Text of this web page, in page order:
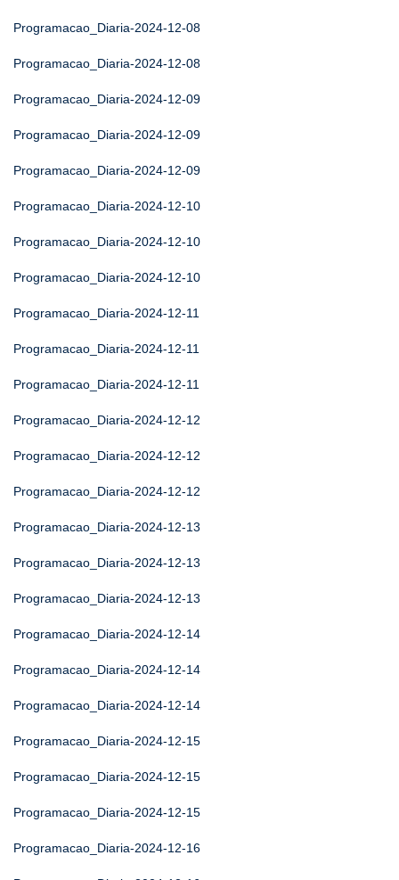
Programacao_Diaria-2024-12-08
Programacao_Diaria-2024-12-08
Programacao_Diaria-2024-12-09
Programacao_Diaria-2024-12-09
Programacao_Diaria-2024-12-09
Programacao_Diaria-2024-12-10
Programacao_Diaria-2024-12-10
Programacao_Diaria-2024-12-10
Programacao_Diaria-2024-12-11
Programacao_Diaria-2024-12-11
Programacao_Diaria-2024-12-11
Programacao_Diaria-2024-12-12
Programacao_Diaria-2024-12-12
Programacao_Diaria-2024-12-12
Programacao_Diaria-2024-12-13
Programacao_Diaria-2024-12-13
Programacao_Diaria-2024-12-13
Programacao_Diaria-2024-12-14
Programacao_Diaria-2024-12-14
Programacao_Diaria-2024-12-14
Programacao_Diaria-2024-12-15
Programacao_Diaria-2024-12-15
Programacao_Diaria-2024-12-15
Programacao_Diaria-2024-12-16